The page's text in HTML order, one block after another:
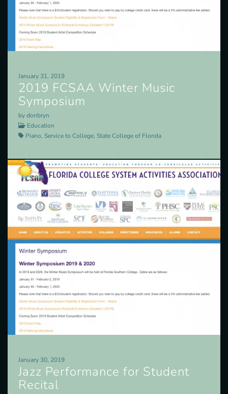
January 31, 2019
2019 FCSAA Winter Music
Symposium
by donbryn
Education
Piano, Service to College, State College of Florida
January 30, 2019
Jazz Performance for Student
Recital